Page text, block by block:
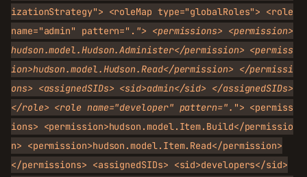
izationStrategy"> <roleMap type="globalRoles"> <role
name="admin" pattern=". "> <permissions> <permission>
hudson.model.Hudson.Administer</permission> <permiss
ion>hudson.model.Hudson.Read</permission> </permissi
ons> <assignedSIDs> <sid>admin</sid> </assignedSIDs>
</role> <role name="developer" pattern=". "> <permiss
ions> <permission>hudson.model.Item.Build</permissio
n> <permission>hudson.model.Item.Read</permission>
</permissions> <assignedSIDs> <sid>developers</sid>